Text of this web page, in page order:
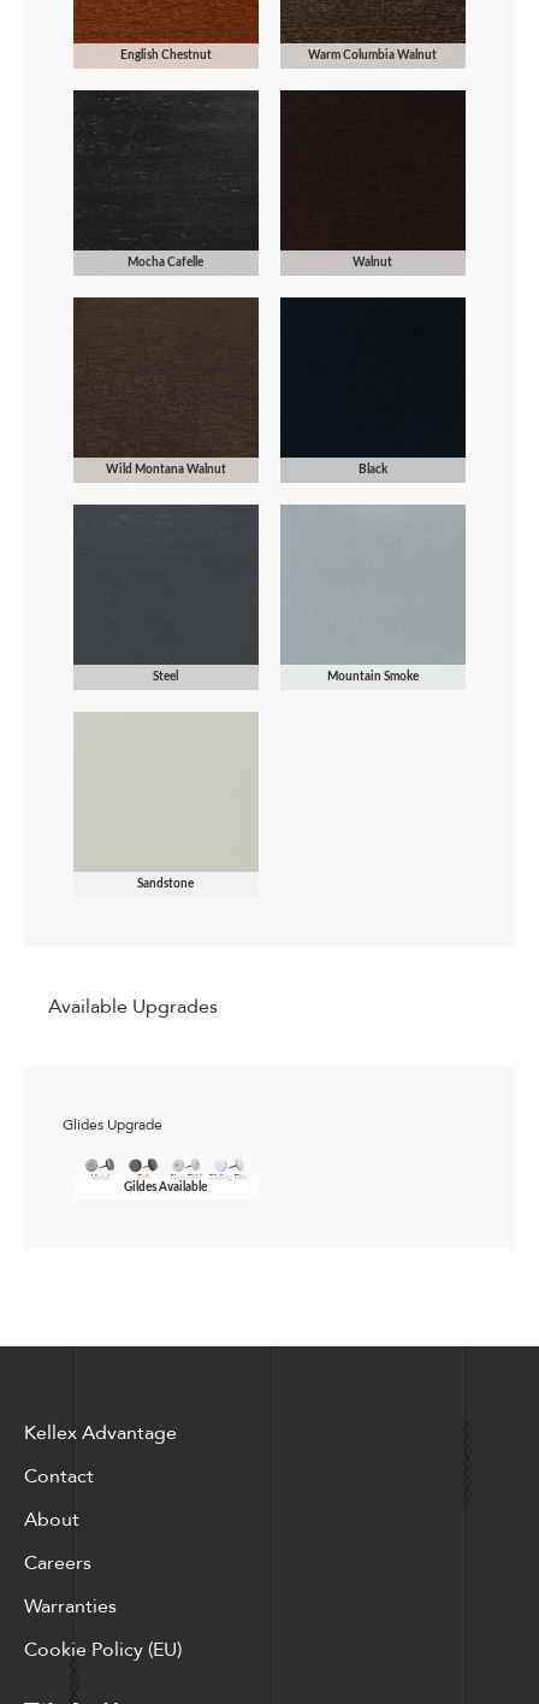
English Chestnut Warm Columbia Walnut
Mocha Cafelle Walnut
Wild Montana Walnut Black
Steel Mountain Smoke
Sandstone
Available Upgrades
Glides Upgrade
Gildes Available
Kellex Advantage
Contact
About
Careers
Warranties
Cookie Policy (EU)